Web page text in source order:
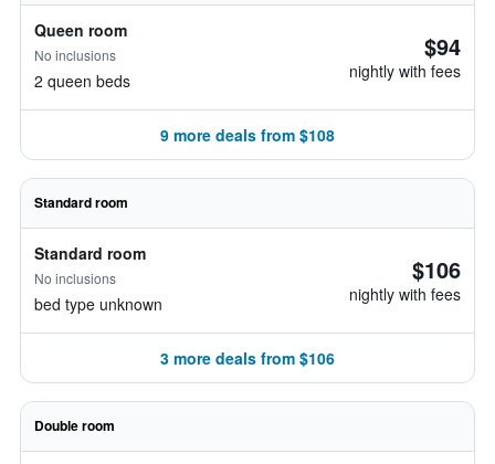
Queen room
No inclusions
2 queen beds
$94
nightly with fees
9 more deals from $108
Standard room
Standard room
No inclusions
bed type unknown
$106
nightly with fees
3 more deals from $106
Double room